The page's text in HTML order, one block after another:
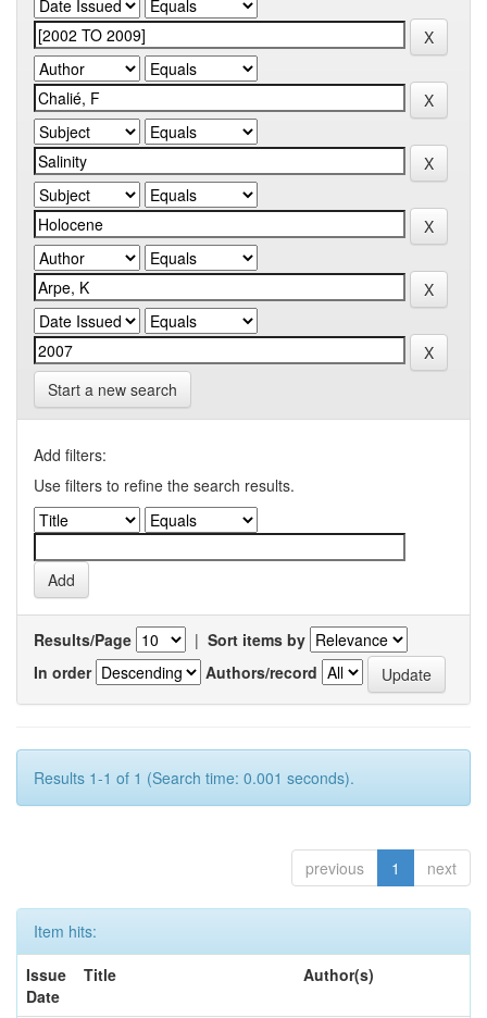
Start a new search
Add filters:
Use filters to refine the search results.
Results/Page | Sort items by
In order
Authors/record
Results 1-1 of 1 (Search time: 0.001 seconds).
previous 1 next
Item hits:
Issue
Date
Title Author(s)